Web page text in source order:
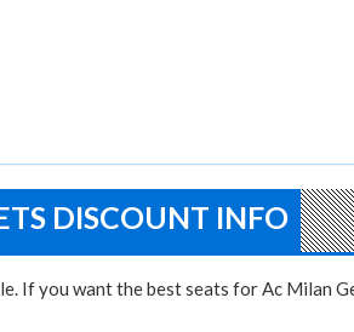
DISCOUNT INFO
If you want the best seats for Ac Milan